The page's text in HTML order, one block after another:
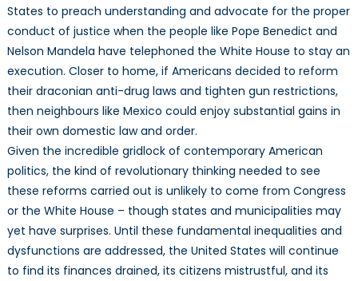
States to preach understanding and advocate for the proper
conduct of justice when the people like Pope Benedict and
Nelson Mandela have telephoned the White House to stay an
execution. Closer to home, if Americans decided to reform
their draconian anti-drug laws and tighten gun restrictions,
then neighbours like Mexico could enjoy substantial gains in
their own domestic law and order.
Given the incredible gridlock of contemporary American
politics, the kind of revolutionary thinking needed to see
these reforms carried out is unlikely to come from Congress
or the White House – though states and municipalities may
yet have surprises. Until these fundamental inequalities and
dysfunctions are addressed, the United States will continue
to find its finances drained, its citizens mistrustful, and its